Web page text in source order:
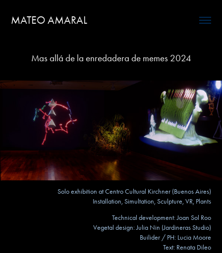
MATEO AMARAL
Mas allá de la enredadera de memes 2024
Solo exhibition at Centro Cultural Kirchner (Buenos Aires)
Installation, Simultation, Sculpture, VR, Plants
Technical development: Joan Sol Roo
Vegetal design: Julia Nin (Jardineras Studio)
Builider / PH: Lucia Moore
Text: Renata Dileo